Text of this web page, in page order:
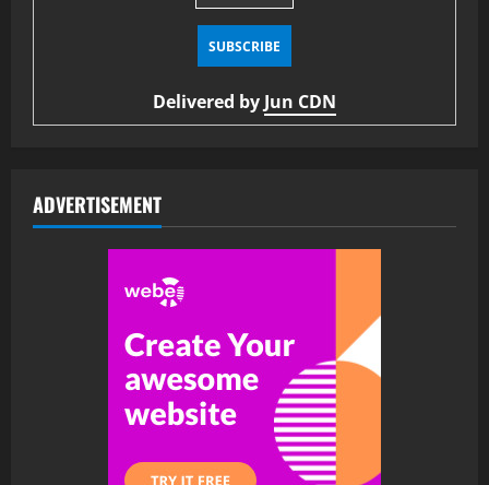
Delivered by Jun CDN
ADVERTISEMENT